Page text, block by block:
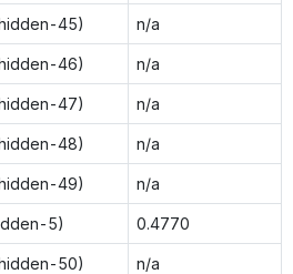
45) n/a
46) n/a
47) n/a
48) n/a
49) n/a
5) 0.4770
50) n/a